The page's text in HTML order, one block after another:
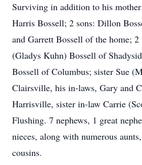
Surviving in addition to his
Harris Bossell; 2 sons: Dillon
and Garrett Bossell of the home; 2
(Gladys Kuhn) Bossell of
Bossell of Columbus; sister Sue
Clairsville, his in-laws, Gary and
Harrisville, sister in-law Carrie
Flushing. 7 nephews, 1 great
nieces, along with numerous
cousins.